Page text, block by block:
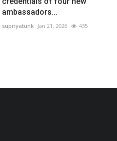
ambassadors...
supriyatunk Jan 21, 2026 435